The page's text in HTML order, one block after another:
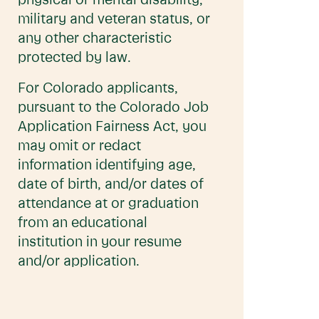
military and veteran status, or
any other characteristic
protected by law.
For Colorado applicants,
pursuant to the Colorado Job
Application Fairness Act, you
may omit or redact
information identifying age,
date of birth, and/or dates of
attendance at or graduation
from an educational
institution in your resume
and/or application.